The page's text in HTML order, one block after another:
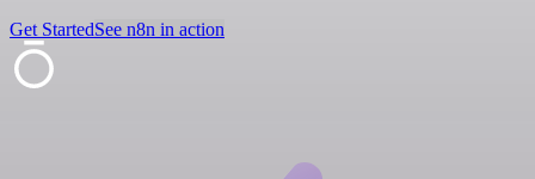
Get StartedSee n8n in action